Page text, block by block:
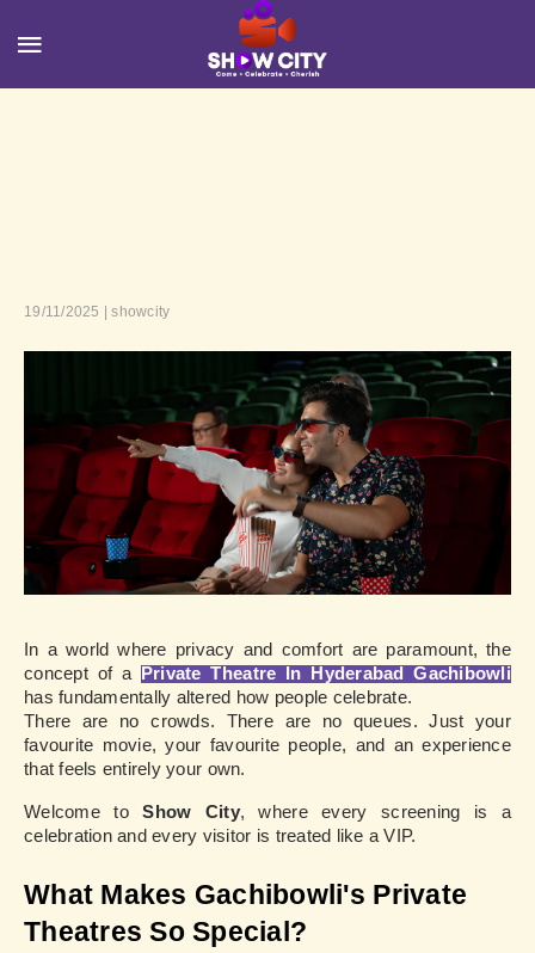
19/11/2025 | showcity
In a world where privacy and comfort are paramount, the
concept of a Private Theatre In Hyderabad Gachibowli
has fundamentally altered how people celebrate.
There are no crowds. There are no queues. Just your
favourite movie, your favourite people, and an experience
that feels entirely your own.
Welcome toShow City, where every screening is a
celebration and every visitor is treated like a VIP.
What Makes Gachibowli's Private
Theatres So Special?